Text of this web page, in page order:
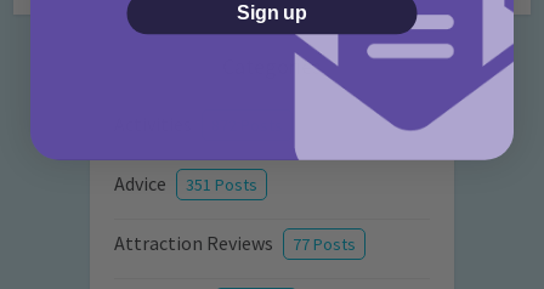
Categories
Advice 351 Posts
Attraction Reviews 77 Posts
Sign up